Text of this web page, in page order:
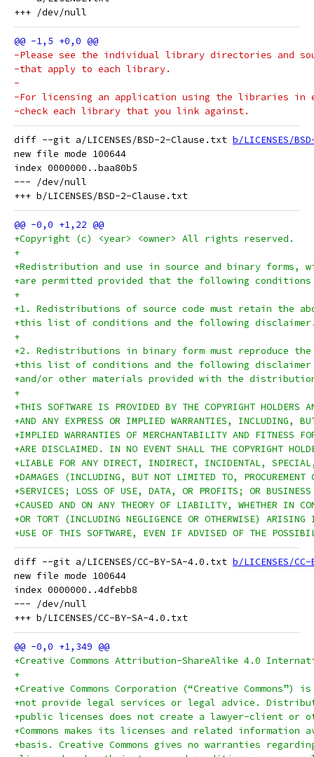
-Please see the individual library directories and
-that apply to each library.
-
-For licensing an application using the libraries in
-check each library that you link against.
diff --git a/LICENSES/BSD-2-Clause.txt b/LICENSES/
new file mode 100644
index 0000000..baa80b5
--- /dev/null
+Copyright (c) <year> <owner> All rights reserved.
+
+Redistribution and use in source and binary forms,
+are permitted provided that the following
+
+1. Redistributions of source code must retain the
+this list of conditions and the following
+
+2. Redistributions in binary form must reproduce
+this list of conditions and the following disclaimer
+and/or other materials provided with the
+
+THIS SOFTWARE IS PROVIDED BY THE COPYRIGHT HOLDERS
+AND ANY EXPRESS OR IMPLIED WARRANTIES, INCLUDING,
+IMPLIED WARRANTIES OF MERCHANTABILITY AND FITNESS
+ARE DISCLAIMED. IN NO EVENT SHALL THE COPYRIGHT
+LIABLE FOR ANY DIRECT, INDIRECT, INCIDENTAL, SPECIAL,
+DAMAGES (INCLUDING, BUT NOT LIMITED TO, PROCUREMENT
+SERVICES; LOSS OF USE, DATA, OR PROFITS; OR BUSINESS
+CAUSED AND ON ANY THEORY OF LIABILITY, WHETHER IN
+OR TORT (INCLUDING NEGLIGENCE OR OTHERWISE)
+USE OF THIS SOFTWARE, EVEN IF ADVISED OF THE
diff --git a/LICENSES/CC-BY-SA-4.0.txt b/LICENSES/
new file mode 100644
index 0000000..4dfebb8
--- /dev/null
+Creative Commons Attribution-ShareAlike 4.0
+
+Creative Commons Corporation (“Creative
+not provide legal services or legal advice.
+public licenses does not create a lawyer-client or
+Commons makes its licenses and related information
+basis. Creative Commons gives no warranties